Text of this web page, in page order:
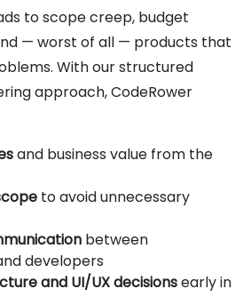
to scope creep, budget
— worst of all — products that
With our structured
approach, CodeRower
and business value from the
to avoid unnecessary
between
developers
and UI/UX decisionsearly in